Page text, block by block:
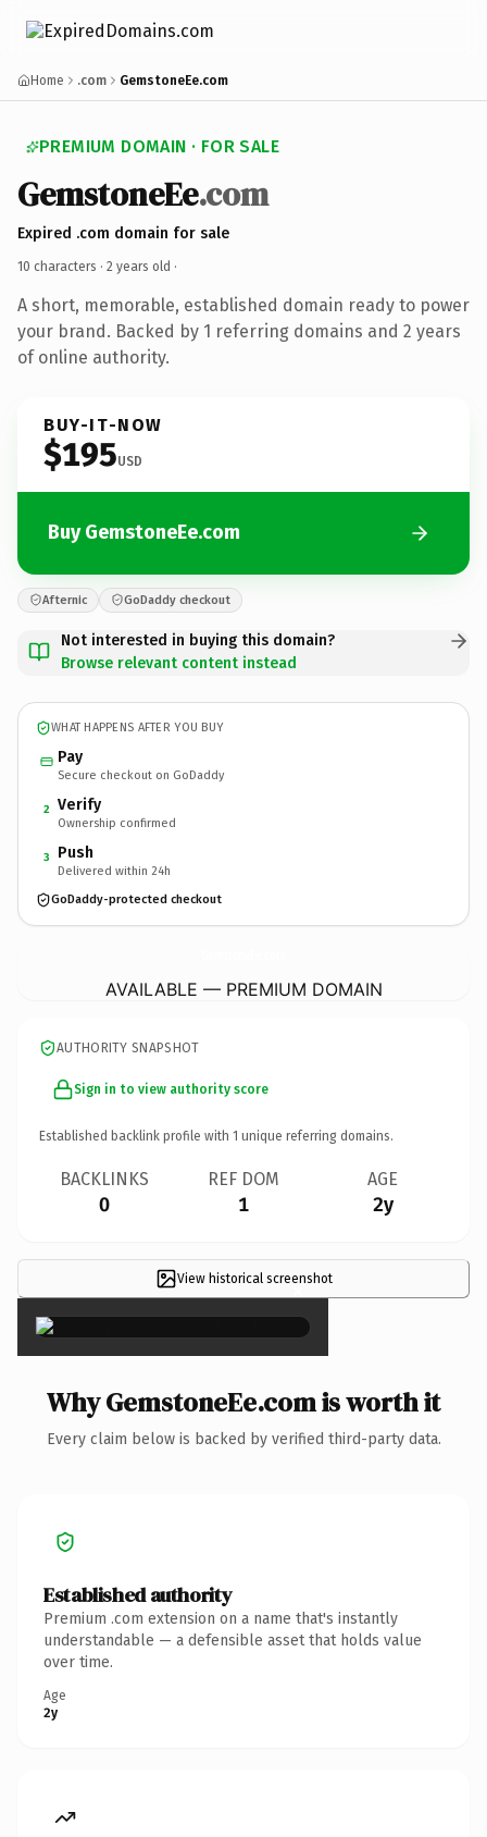
Home .com GemstoneEe.com
PREMIUM DOMAIN · FOR SALE
GemstoneEe.com
Expired .com domain for sale
10 characters · 2 years old ·
A short, memorable, established domain ready to power
your brand. Backed by 1 referring domains and 2 years
of online authority.
BUY-IT-NOW
$195USD
Buy GemstoneEe.com
Afternic GoDaddy checkout
Not interested in buying this domain?
Browse relevant content instead
WHAT HAPPENS AFTER YOU BUY
Pay
Secure checkout on GoDaddy
2 Verify
Ownership confirmed
3 Push
Delivered within 24h
GoDaddy-protected checkout
AVAILABLE — PREMIUM DOMAIN
AUTHORITY SNAPSHOT
Sign in to view authority score
Established backlink profile with 1 unique referring domains.
BACKLINKS
0
REF DOM
1
AGE
2y
View historical screenshot
×
Why GemstoneEe.com is worth it
Every claim below is backed by verified third-party data.
Established authority
Premium .com extension on a name that's instantly
understandable — a defensible asset that holds value
over time.
Age
2y